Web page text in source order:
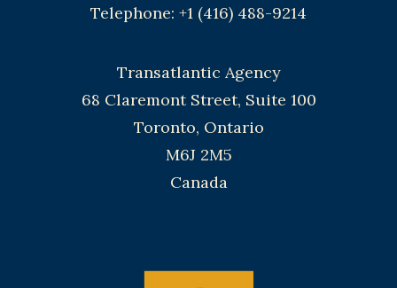
Telephone: +1 (416) 488-9214
Transatlantic Agency
68 Claremont Street, Suite 100
Toronto, Ontario
M6J 2M5
Canada